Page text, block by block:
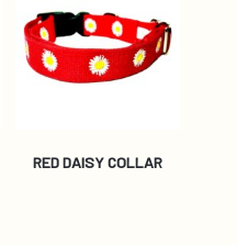
RED DAISY COLLAR